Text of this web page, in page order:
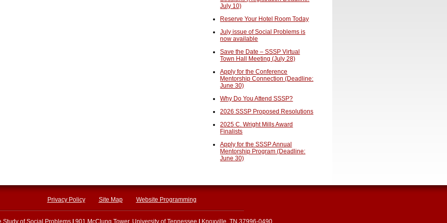
July 10)
Reserve Your Hotel Room Today
July issue of Social Problems is
now available
Save the Date – SSSP Virtual
Town Hall Meeting (July 28)
Apply for the Conference
Mentorship Connection (Deadline:
June 30)
Why Do You Attend SSSP?
2026 SSSP Proposed Resolutions
2025 C. Wright Mills Award
Finalists
Apply for the SSSP Annual
Mentorship Program (Deadline:
June 30)
Privacy Policy Site Map Website Programming
Study of Social Problems 901 McClung Tower, University of Tennessee Knoxville, TN 37996-0490